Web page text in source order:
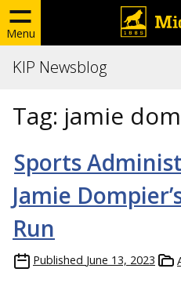
Menu
KIP Newsblog
Tag: jamie
Sports
Jamie
Run
Published June 13, 2023